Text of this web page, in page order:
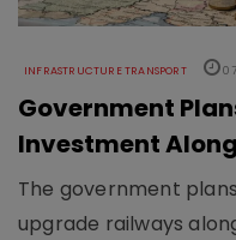
INFRASTRUCTURE TRANSPORT
Government
Investment
The government
upgrade railways